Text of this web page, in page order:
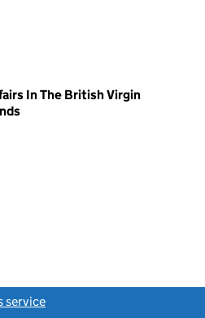
In The British Virgin
service